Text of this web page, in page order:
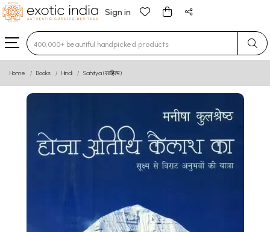
Sign in
Type 3 or more characters for results.
Home Books Hindi Sahitya (साहित्य)